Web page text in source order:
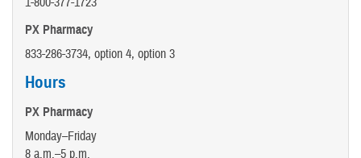
PX Pharmacy
833-286-3734, option 4, option 3
Hours
PX Pharmacy
Monday–Friday
8 a.m.–5 p.m.